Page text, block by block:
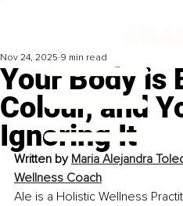
Your Body is
Colour, and
Ignoring It
Nov 24, 2025 9 min read
Written by Maria Alejandra
Wellness Coach
Ale is a Holistic Wellness